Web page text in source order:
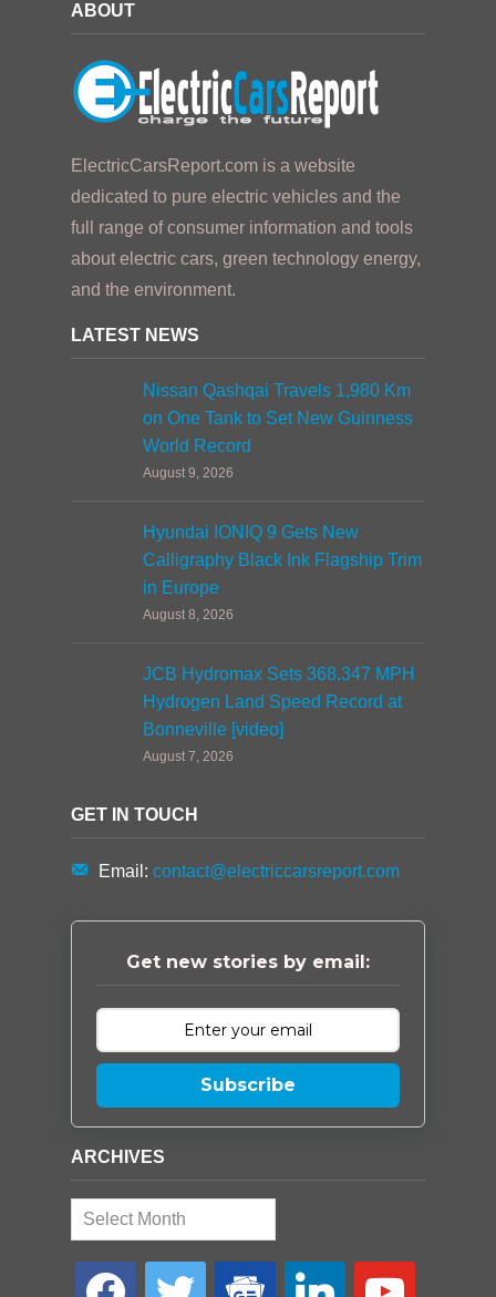
ABOUT
ElectricCarsReport.com is a website
dedicated to pure electric vehicles and the
full range of consumer information and tools
about electric cars, green technology energy,
and the environment.
LATEST NEWS
Nissan Qashqai Travels 1,980 Km
on One Tank to Set New Guinness
World Record
August 9, 2026
Hyundai IONIQ 9 Gets New
Calligraphy Black Ink Flagship Trim
in Europe
August 8, 2026
JCB Hydromax Sets 368.347 MPH
Hydrogen Land Speed Record at
Bonneville [video]
August 7, 2026
GET IN TOUCH
Email: contact@electriccarsreport.com
Get new stories by email:
Subscribe
ARCHIVES
Archives
facebook twitter google- linkedin youtube